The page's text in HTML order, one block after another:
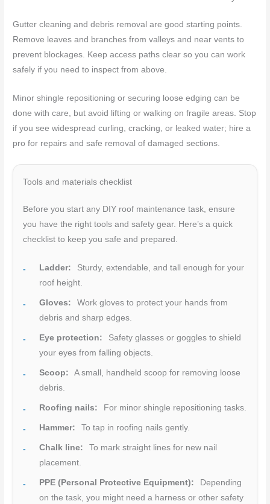
Gutter cleaning and debris removal are good starting points.
Remove leaves and branches from valleys and near vents to
prevent blockages. Keep access paths clear so you can work
safely if you need to inspect from above.
Minor shingle repositioning or securing loose edging can be
done with care, but avoid lifting or walking on fragile areas. Stop
if you see widespread curling, cracking, or leaked water; hire a
pro for repairs and safe removal of damaged sections.
Tools and materials checklist
Before you start any DIY roof maintenance task, ensure
you have the right tools and safety gear. Here’s a quick
checklist to keep you safe and prepared.
Ladder:
Sturdy, extendable, and tall enough for your
roof height.
Gloves:
Work gloves to protect your hands from
debris and sharp edges.
Eye protection:
Safety glasses or goggles to shield
your eyes from falling objects.
Scoop:
A small, handheld scoop for removing loose
debris.
Roofing nails: For minor shingle repositioning tasks.
Hammer: To tap in roofing nails gently.
Chalk line:
To mark straight lines for new nail
placement.
PPE (Personal Protective Equipment):
Depending
on the task, you might need a harness or other safety